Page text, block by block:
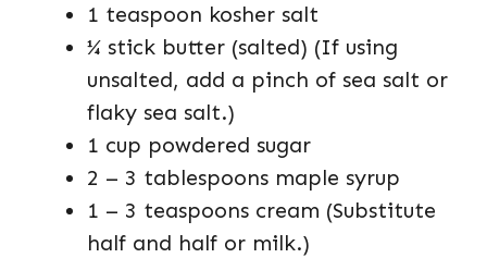
1 teaspoon kosher salt
¼ stick butter (salted) (If using
unsalted, add a pinch of sea salt or
flaky sea salt.)
1 cup powdered sugar
2 – 3 tablespoons maple syrup
1 – 3 teaspoons cream (Substitute
half and half or milk.)